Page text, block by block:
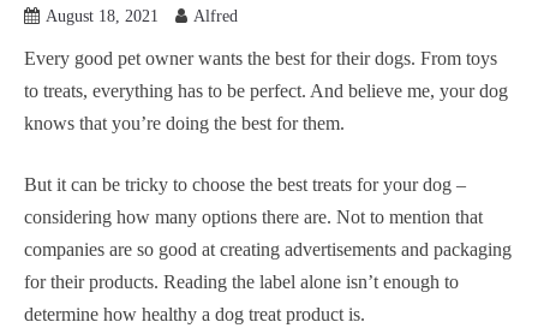
August 18, 2021 Alfred
Every good pet owner wants the best for their dogs. From toys
to treats, everything has to be perfect. And believe me, your dog
knows that you’re doing the best for them.
But it can be tricky to choose the best treats for your dog –
considering how many options there are. Not to mention that
companies are so good at creating advertisements and packaging
for their products. Reading the label alone isn’t enough to
determine how healthy a dog treat product is.